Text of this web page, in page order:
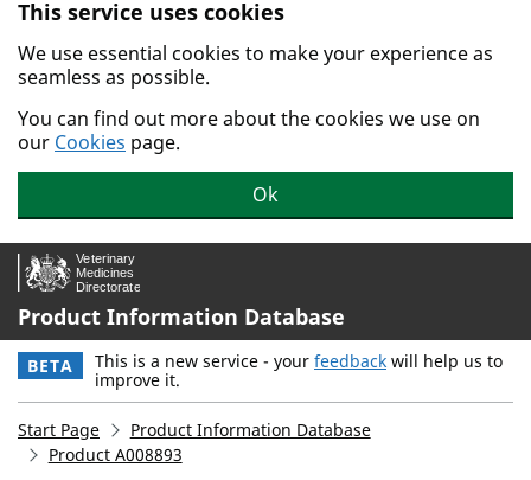
Skip to main content.
This service uses cookies
We use essential cookies to make your experience as
seamless as possible.
You can find out more about the cookies we use on
our Cookies page.
Ok
Product Information Database
BETA This is a new service - your feedback will help us to
improve it.
Start Page
Product Information Database
Product A008893